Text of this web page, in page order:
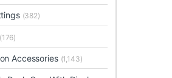
(382)
(176)
Accessories (1,143)